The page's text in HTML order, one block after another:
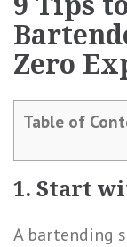
Zero
Table of
1. Start
A bartending